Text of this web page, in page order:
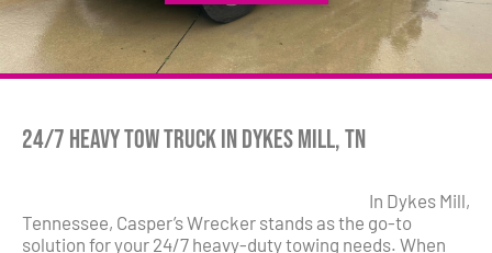
24/7 Heavy Tow Truck in Dykes Mill, TN
In Dykes Mill,
Tennessee, Casper’s Wrecker stands as the go-to
solution for your 24/7 heavy-duty towing needs. When